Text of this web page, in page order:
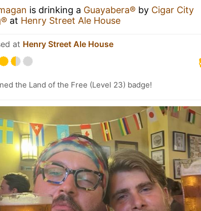
is drinking a Guayabera® by Cigar City
at Henry Street Ale House
at Henry Street Ale House
the Land of the Free (Level 23) badge!